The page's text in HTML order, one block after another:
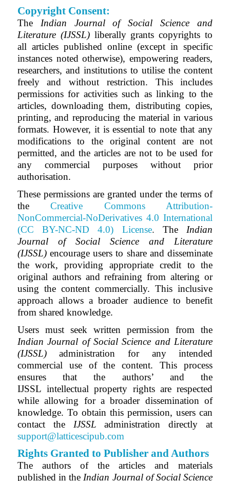
Copyright Consent:
The Indian Journal of Social Science and
Literature (IJSSL)liberally grants copyrights to
all articles published online (except in specific
instances noted otherwise), empowering readers,
researchers, and institutions to utilise the content
freely and without restriction. This includes
permissions for activities such as linking to the
articles, downloading them, distributing copies,
printing, and reproducing the material in various
formats. However, it is essential to note that any
modifications to the original content are not
permitted, and the articles are not to be used for
any commercial purposes without prior
authorisation.
These permissions are granted under the terms of
the
Creative Commons Attribution-
NonCommercial-NoDerivatives 4.0 International
(CC BY-NC-ND 4.0) License.The Indian
Journal of Social Science and Literature
(IJSSL)encourage users to share and disseminate
the work, providing appropriate credit to the
original authors and refraining from altering or
using the content commercially. This inclusive
approach allows a broader audience to benefit
from shared knowledge.
Users must seek written permission from the
Indian Journal of Social Science and Literature
(IJSSL)
administration for any intended
commercial use of the content. This process
ensures that the authors’ andthe
IJSSL intellectual property rights are respected
while allowing for a broader dissemination of
knowledge. To obtain this permission, users can
contact the IJSSLadministration directly at
support@latticescipub.com
Rights Granted to Publisher and Authors
The authors of the articles and materials
published in theIndian Journal of Social Science